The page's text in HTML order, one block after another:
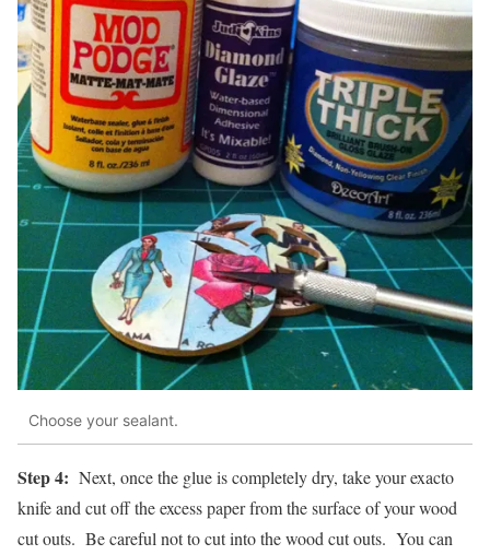
Choose your sealant.
Step 4: Next, once the glue is completely dry, take your exacto
knife and cut off the excess paper from the surface of your wood
cut outs. Be careful not to cut into the wood cut outs. You can